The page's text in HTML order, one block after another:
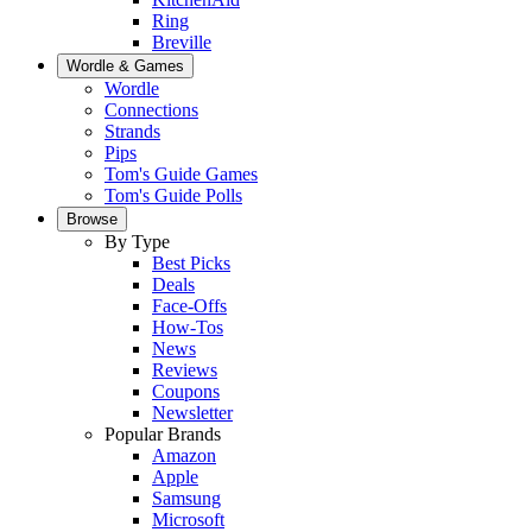
Ring
Breville
Wordle & Games
Wordle
Connections
Strands
Pips
Tom's Guide Games
Tom's Guide Polls
Browse
By Type
Best Picks
Deals
Face-Offs
How-Tos
News
Reviews
Coupons
Newsletter
Popular Brands
Amazon
Apple
Samsung
Microsoft